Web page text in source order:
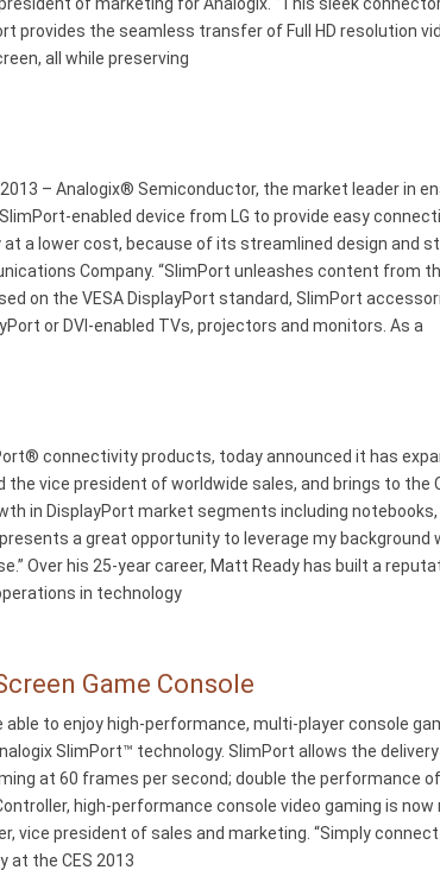
provides the seamless transfer of Full HD resolution
all while preserving
– Analogix® Semiconductor, the market leader in
enabled device from LG to provide easy
a lower cost, because of its streamlined design and
Company. “SlimPort unleashes content from
on the VESA DisplayPort standard, SlimPort
or DVI-enabled TVs, projectors and monitors. As a
connectivity products, today announced it has
vice president of worldwide sales, and brings to the
in DisplayPort market segments including
a great opportunity to leverage my
Over his 25-year career, Matt Ready has built a
in technology
Game Console
able to enjoy high-performance, multi-player console
SlimPort™ technology. SlimPort allows the
at 60 frames per second; double the performance
high-performance console video gaming is now
vice president of sales and marketing. “Simply
at the CES 2013